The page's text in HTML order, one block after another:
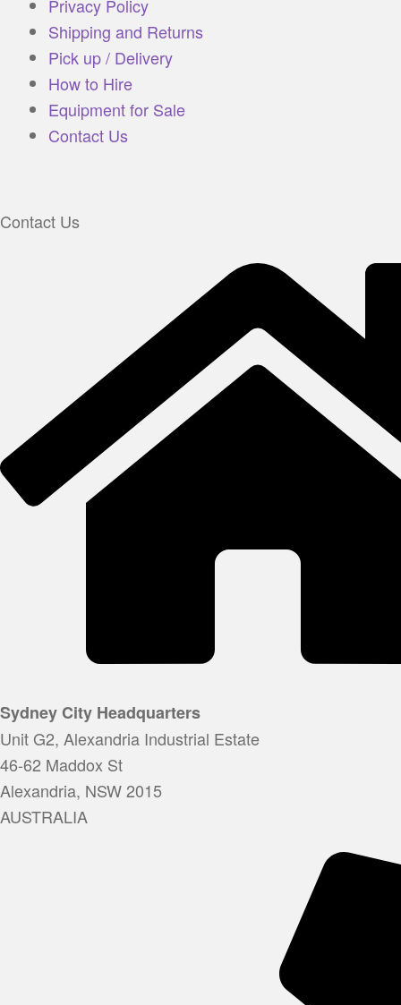
Privacy Policy
Shipping and Returns
Pick up / Delivery
How to Hire
Equipment for Sale
Contact Us
Contact Us
Sydney City Headquarters
Unit G2, Alexandria Industrial Estate
46-62 Maddox St
Alexandria, NSW 2015
AUSTRALIA